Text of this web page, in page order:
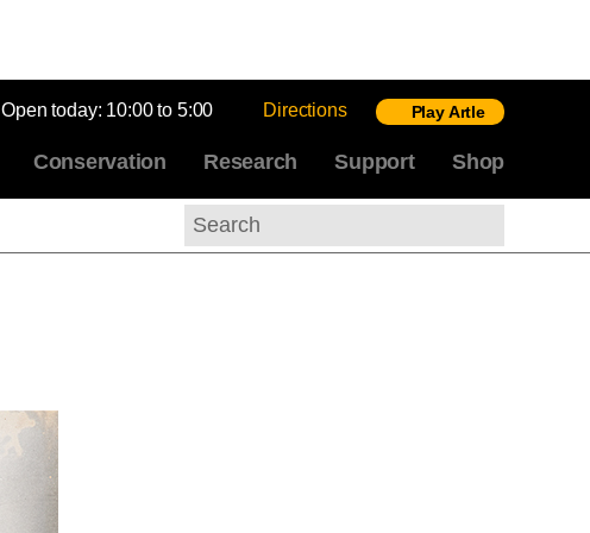
Open today: 10:00 to 5:00 Directions Play Artle
Conservation Research Support Shop
Search